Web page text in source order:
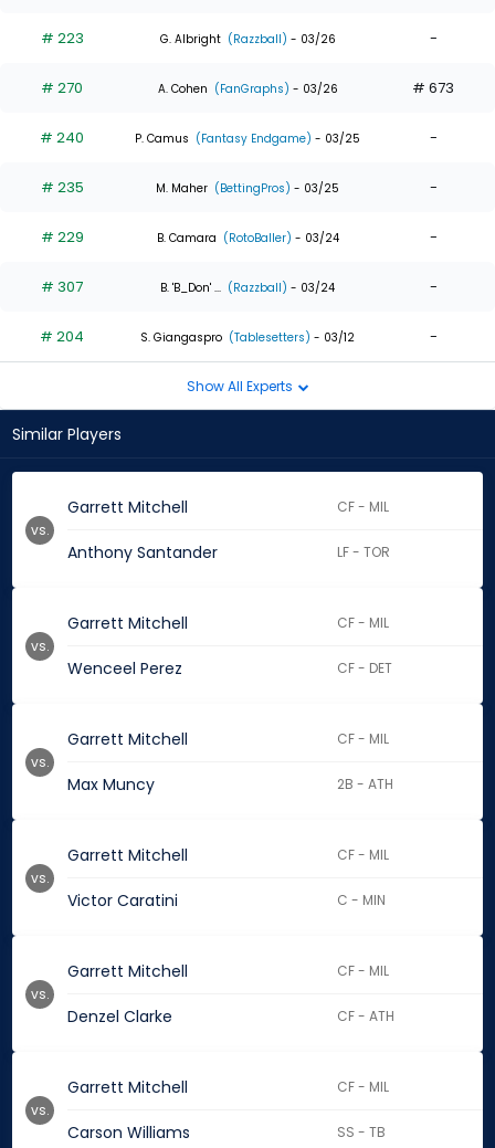
# 223 G. Albright (Razzball) - 03/26 -
# 270 A. Cohen (FanGraphs) - 03/26 # 673
# 240 P. Camus (Fantasy Endgame) - 03/25 -
# 235 M. Maher (BettingPros) - 03/25 -
# 229 B. Camara (RotoBaller) - 03/24 -
# 307 B. 'B_Don' ... (Razzball) - 03/24 -
# 204 S. Giangaspro (Tablesetters) - 03/12 -
Show All Experts
Similar Players
Garrett Mitchell CF - MIL
Anthony Santander LF - TOR
vs.
Garrett Mitchell CF - MIL
Wenceel Perez CF - DET
vs.
Garrett Mitchell CF - MIL
Max Muncy 2B - ATH
vs.
Garrett Mitchell CF - MIL
Victor Caratini C - MIN
vs.
Garrett Mitchell CF - MIL
Denzel Clarke CF - ATH
vs.
Garrett Mitchell CF - MIL
Carson Williams SS - TB
vs.